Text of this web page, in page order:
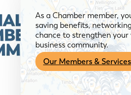
As a Chamber member,
saving benefits,
chance to strengthen
business community.
Our Members & Services